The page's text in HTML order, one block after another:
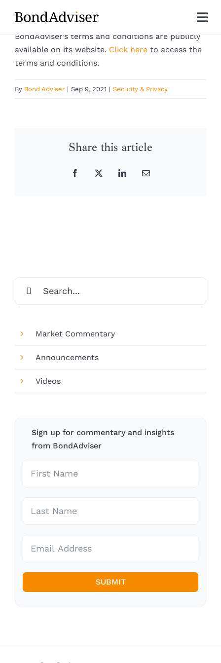
content
About
BondAdviser’s terms and conditions are publicly
available on its website. Click here to access the
terms and conditions.
By Bond Adviser | Sep 9, 2021 | Security & Privacy
Share this article
Facebook
X LinkedInEmail
for:
Market Commentary
Announcements
Videos
Sign up for commentary and insights
from BondAdviser
SUBMIT